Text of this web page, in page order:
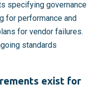
specifying governance
for performance and
for vendor failures.
standards
exist for